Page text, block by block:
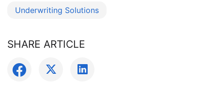
Underwriting Solutions
SHARE ARTICLE